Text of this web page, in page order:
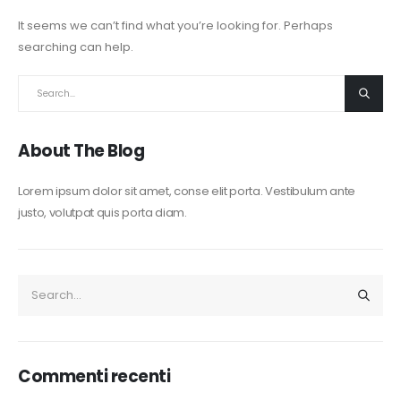
It seems we can’t find what you’re looking for. Perhaps
searching can help.
About The Blog
Lorem ipsum dolor sit amet, conse elit porta. Vestibulum ante
justo, volutpat quis porta diam.
Commenti recenti